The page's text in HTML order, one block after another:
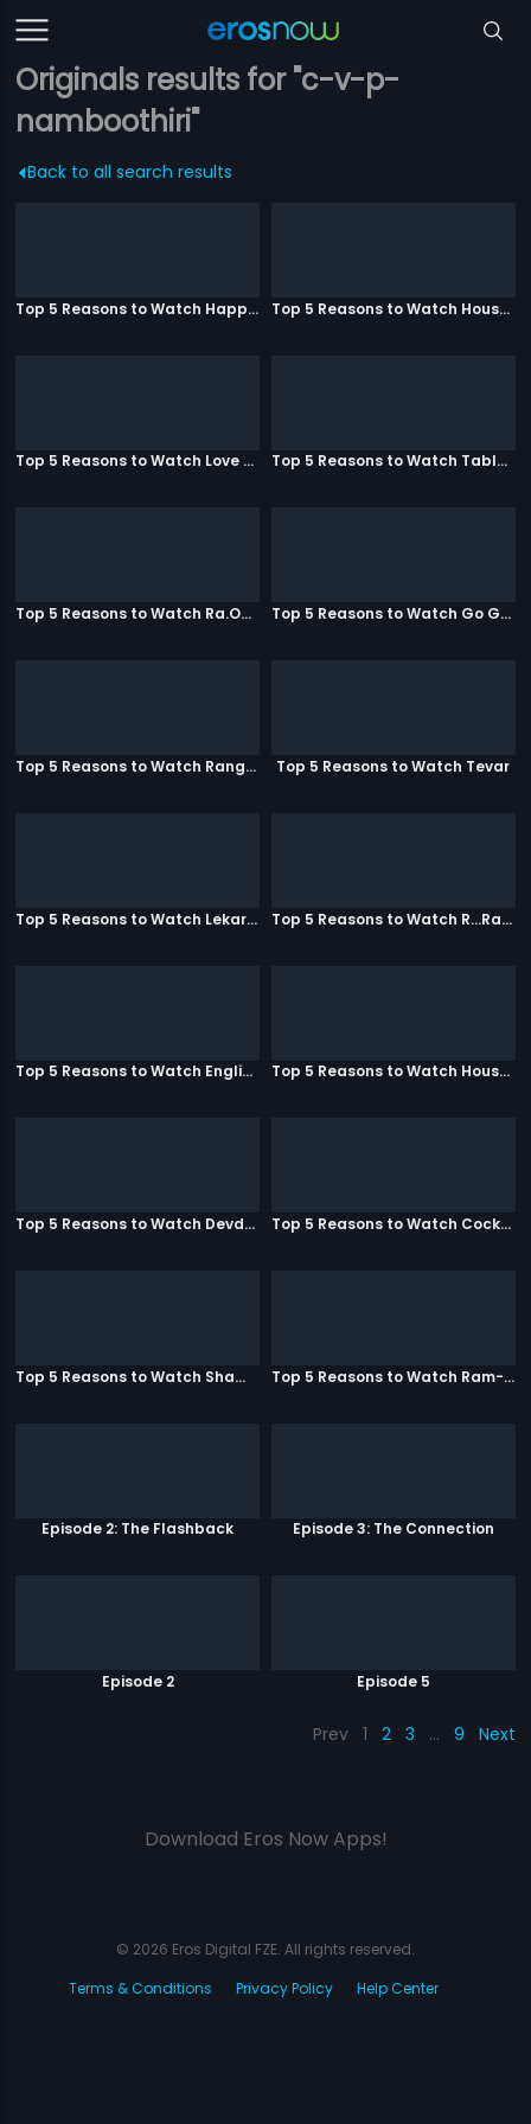
Originals results for "c-v-p-
namboothiri"
Back to all search results
Top 5 Reasons to Watch Happy Ending Top 5 Reasons to Watch Housefull 3
Top 5 Reasons to Watch Love Aaj Kal Top 5 Reasons to Watch Table No. 21
Top 5 Reasons to Watch Ra.One Top 5 Reasons to Watch Go Goa Gone
Top 5 Reasons to Watch Rangeela Top 5 Reasons to Watch Tevar
Top 5 Reasons to Watch Lekar Hum Deewana Dil Top 5 Reasons to Watch R...Rajkumar
Top 5 Reasons to Watch English Vinglish Top 5 Reasons to Watch Housefull
Top 5 Reasons to Watch Devdas Top 5 Reasons to Watch Cocktail
Top 5 Reasons to Watch Shamitabh Top 5 Reasons to Watch Ram-Leela
Episode 2: The Flashback Episode 3: The Connection
Episode 2 Episode 5
Prev 1 2 3 … 9 Next
Download Eros Now Apps!
© 2026 Eros Digital FZE. All rights reserved.
Terms & Conditions
Privacy Policy Help Center